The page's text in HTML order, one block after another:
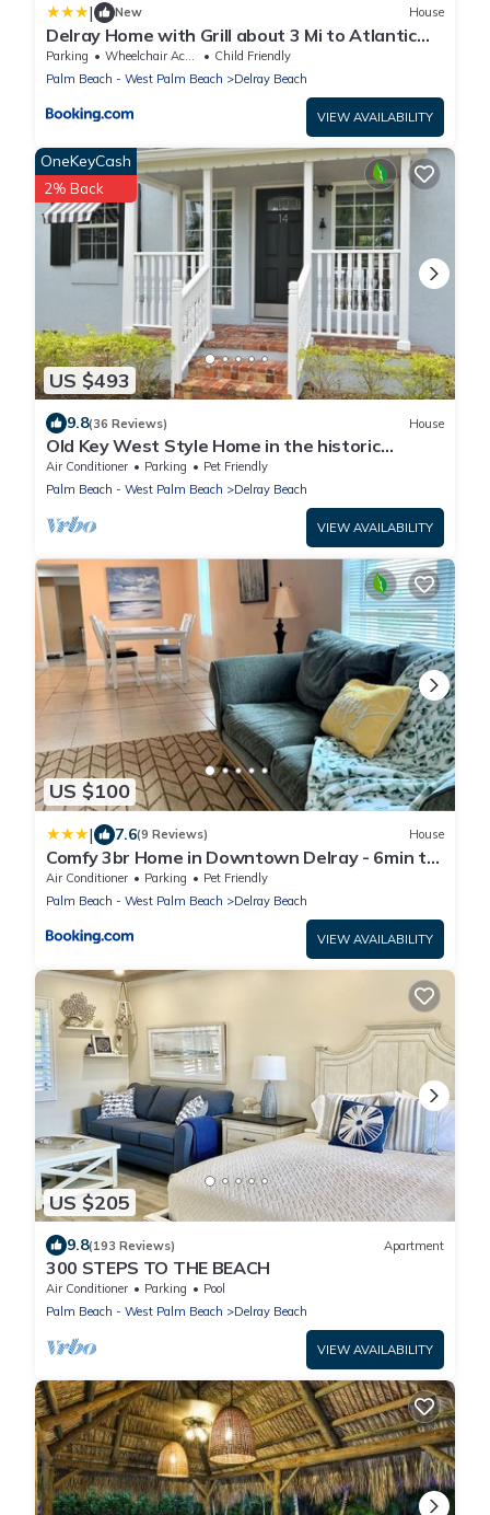
| New House
Delray Home with Grill about 3 Mi to Atlantic
Ave!
Parking Wheelchair Accessible
Child Friendly
Palm Beach - West Palm Beach
Delray Beach
VIEW AVAILABILITY
US $493
OneKeyCash
2% Back
9.8(36 Reviews) House
Old Key West Style Home in the historic
district of Delray Beach - near downtown
Air Conditioner Parking
Pet Friendly
Palm Beach - West Palm Beach
Delray Beach
VIEW AVAILABILITY
US $100
| 7.6(9 Reviews) House
Comfy 3br Home in Downtown Delray - 6min to
Beach
Air Conditioner Parking
Pet Friendly
Palm Beach - West Palm Beach
Delray Beach
VIEW AVAILABILITY
US $205
9.8(193 Reviews) Apartment
300 STEPS TO THE BEACH
Air Conditioner Parking
Pool
Palm Beach - West Palm Beach
Delray Beach
VIEW AVAILABILITY